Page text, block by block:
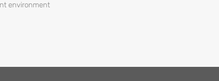
environment